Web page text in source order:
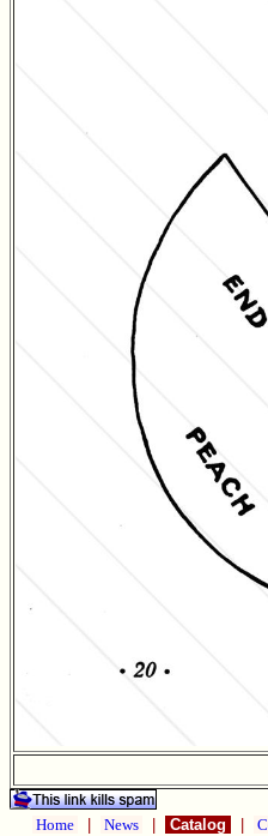
Home News Catalog